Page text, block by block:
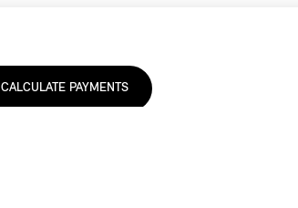
CALCULATE PAYMENTS